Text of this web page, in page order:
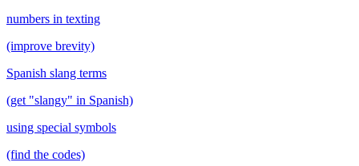
numbers in texting
(improve brevity)
Spanish slang terms
(get "slangy" in Spanish)
using special symbols
(find the codes)